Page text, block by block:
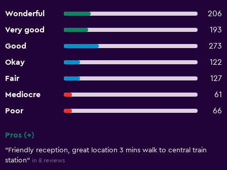
Wonderful
206
Very good
193
Good
273
Okay
122
Fair
127
Mediocre
61
Poor
66
Pros (+)
"Friendly reception, great location 3 mins walk to central train
station" in 8 reviews